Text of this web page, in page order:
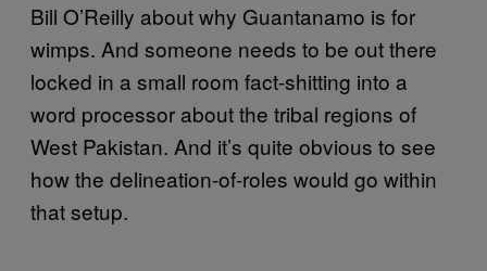
Bill O’Reilly about why Guantanamo is for
wimps. And someone needs to be out there
locked in a small room fact-shitting into a
word processor about the tribal regions of
West Pakistan. And it’s quite obvious to see
how the delineation-of-roles would go within
that setup.